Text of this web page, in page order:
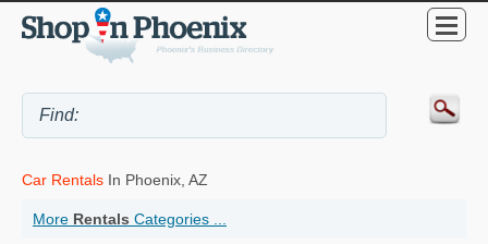
Car Rentals In Phoenix, AZ
More Rentals Categories ...